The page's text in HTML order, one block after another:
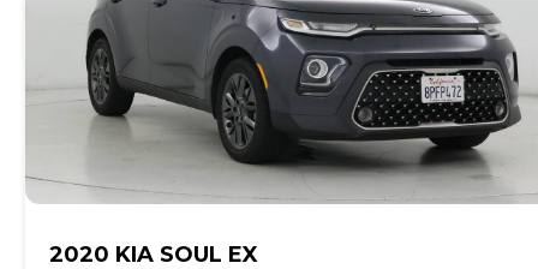
cost of optional equipment selected by the purchaser;
and state and local taxes, tags, and registration and
title fees; and $699 CarMax Processing Fee (not
required by law). Price assumes that final purchase will
be made in the State of TN, unless vehicle is non-
transferable. Vehicle subject to prior sale. Applicable
transfer fees are due in advance of vehicle delivery and
are separate from sales transactions. Inventory shown
here is updated every 24 hours.
2020 KIA SOUL EX